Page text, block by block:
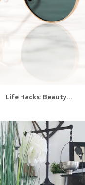
Life Hacks: Beauty...